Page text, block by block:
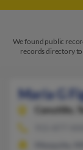
We found public
records directory to
Maria G
Canutillo,